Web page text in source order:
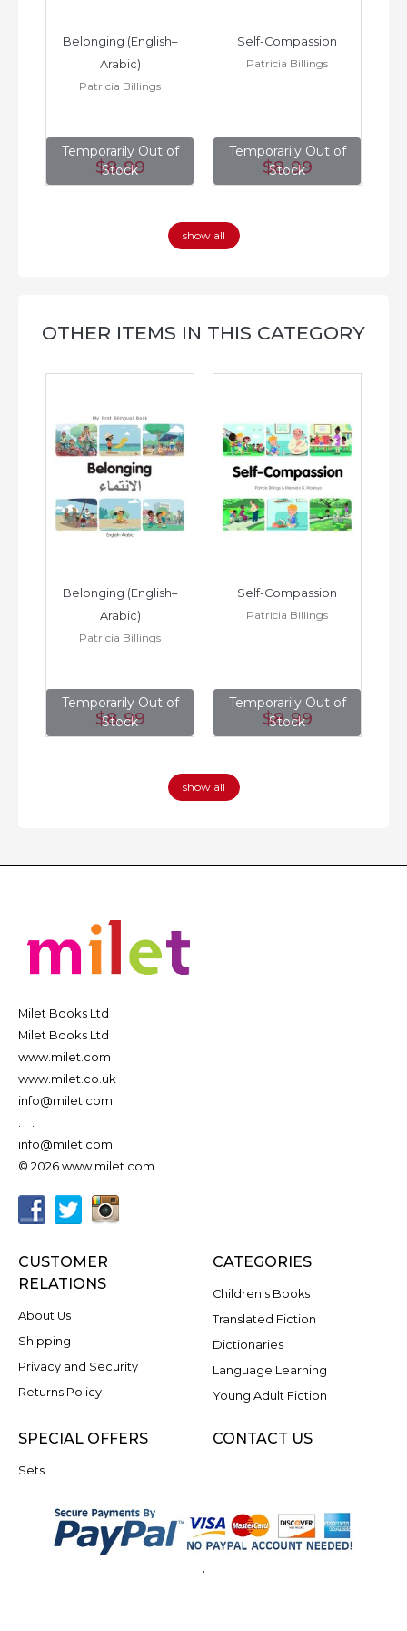
Temporarily Out of
Stock
Belonging (English–
Arabic)
Patricia Billings
$8.99
Temporarily Out of
Stock
Self-Compassion
Patricia Billings
$8.99
show all
OTHER ITEMS IN THIS CATEGORY
Temporarily Out of
Stock
Belonging (English–
Arabic)
Patricia Billings
$8.99
Temporarily Out of
Stock
Self-Compassion
Patricia Billings
$8.99
show all
Milet Books Ltd
Milet Books Ltd
www.milet.com
www.milet.co.uk
info@milet.com
info@milet.com
© 2026 www.milet.com
CUSTOMER
RELATIONS
About Us
Shipping
Privacy and Security
Returns Policy
CATEGORIES
Children's Books
Translated Fiction
Dictionaries
Language Learning
Young Adult Fiction
SPECIAL OFFERS
Sets
CONTACT US
.